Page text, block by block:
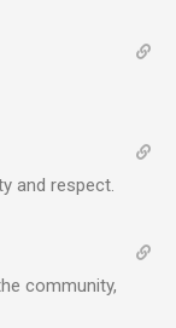
and respect.
community,